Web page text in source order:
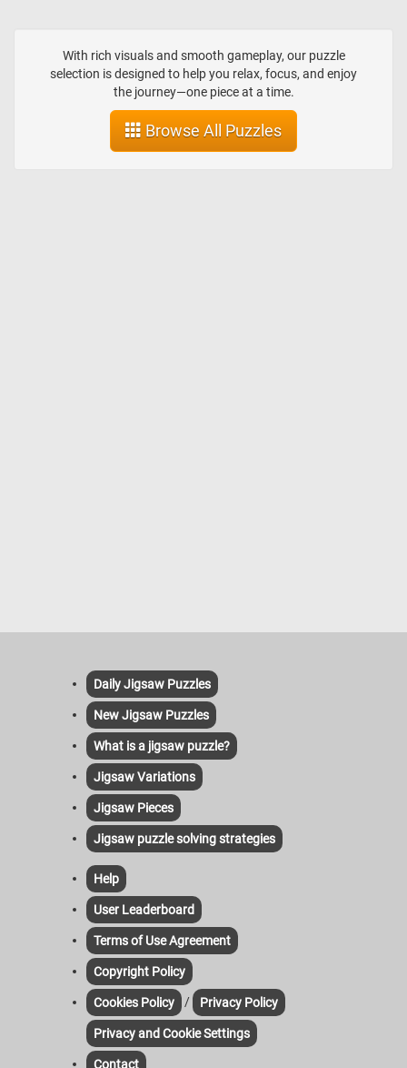
With rich visuals and smooth gameplay, our puzzle
selection is designed to help you relax, focus, and enjoy
the journey—one piece at a time.
Browse All Puzzles
Daily Jigsaw Puzzles
New Jigsaw Puzzles
What is a jigsaw puzzle?
Jigsaw Variations
Jigsaw Pieces
Jigsaw puzzle solving strategies
Help
User Leaderboard
Terms of Use Agreement
Copyright Policy
Cookies Policy / Privacy Policy
Privacy and Cookie Settings
Contact